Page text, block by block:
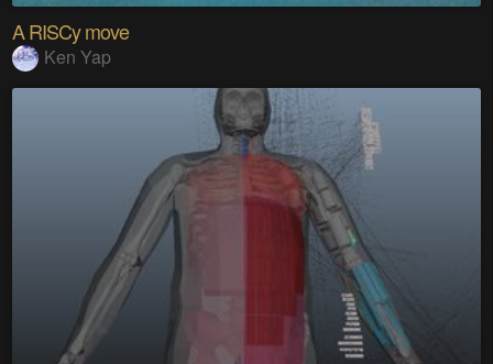
A RISCy move
Ken Yap